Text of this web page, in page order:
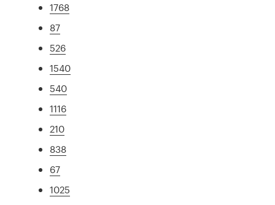
1768
87
526
1540
540
1116
210
838
67
1025